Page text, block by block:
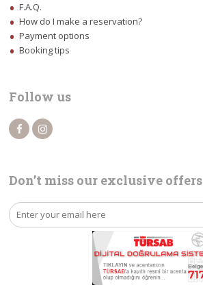
F.A.Q.
How do I make a reservation?
Payment options
Booking tips
Follow us
Don’t miss our exclusive offers